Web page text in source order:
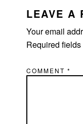
LEAVE A
Your email
Required
COMMENT*